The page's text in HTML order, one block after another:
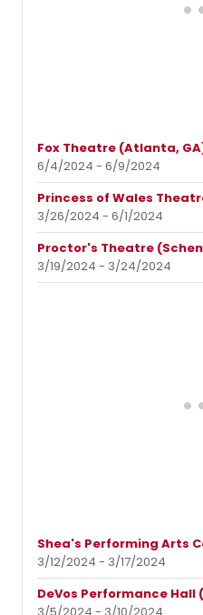
Fox Theatre (Atlanta,
6/4/2024 - 6/9/2024
Princess of Wales
3/26/2024 - 6/1/2024
Proctor's Theatre
3/19/2024 - 3/24/2024
Shea's Performing Arts
3/12/2024 - 3/17/2024
DeVos Performance Hall